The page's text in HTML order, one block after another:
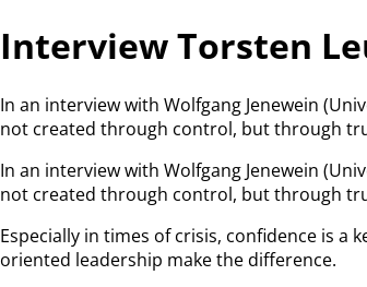
Interview Torsten
In an interview with Wolfgang Jenewein
not created through control, but through
In an interview with Wolfgang Jenewein
not created through control, but through
Especially in times of crisis, confidence is
oriented leadership make the difference.